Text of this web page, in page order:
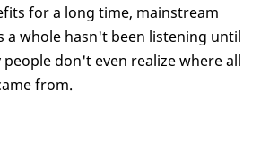
for a long time, mainstream
a whole hasn't been listening until
people don't even realize where all
from.